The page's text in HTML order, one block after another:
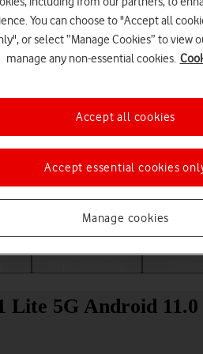
Choose a help
Lite 5G Android 11.0
You can choose to "Accept all
or select “Manage Cookies” to view
manage any non-essential cookies.
Manage cookies
Accept essential cookies
Accept all cookies